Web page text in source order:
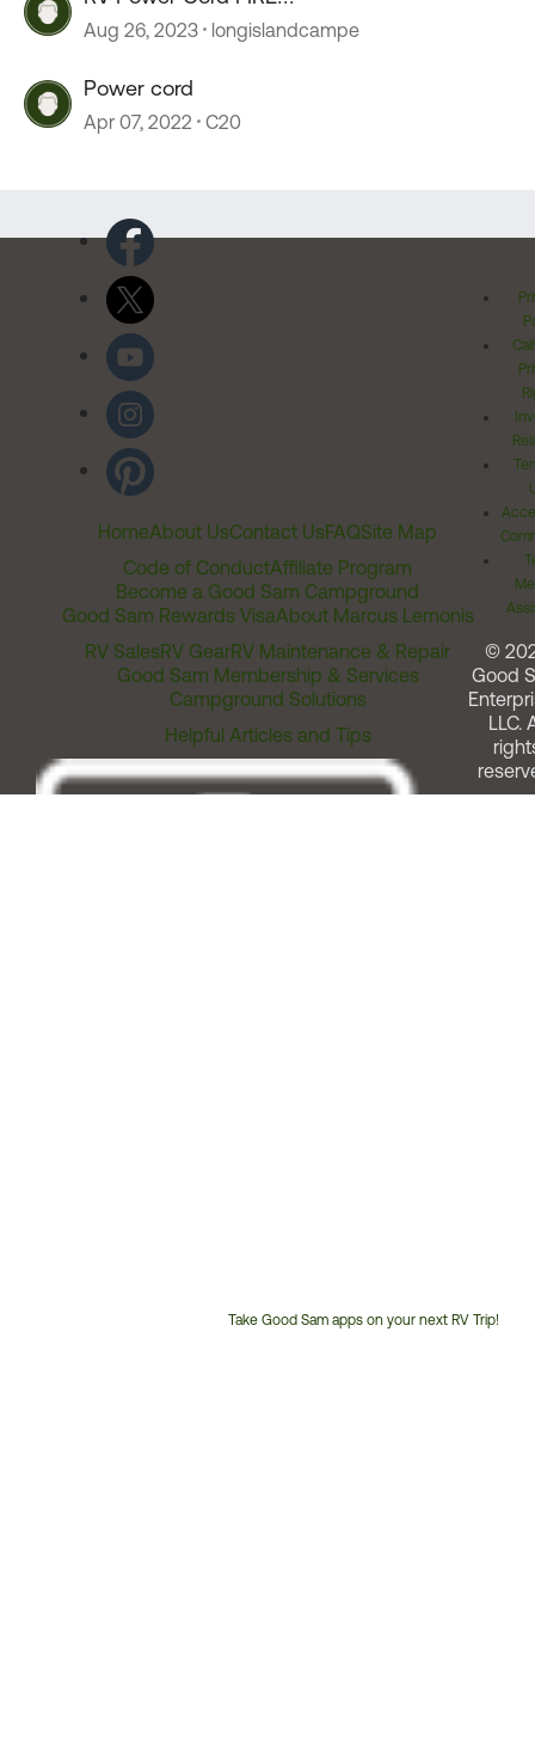
Aug 26, 2023 longislandcampe
Power cord
Apr 07, 2022 C20
HomeAbout UsContact UsFAQSite Map
Code of ConductAffiliate Program
Become a Good Sam Campground
Good Sam Rewards VisaAbout Marcus Lemonis
RV SalesRV GearRV Maintenance & Repair
Good Sam Membership & Services
Campground Solutions
Helpful Articles and Tips
Take Good Sam apps on your next RV Trip!
©
Good
LLC.